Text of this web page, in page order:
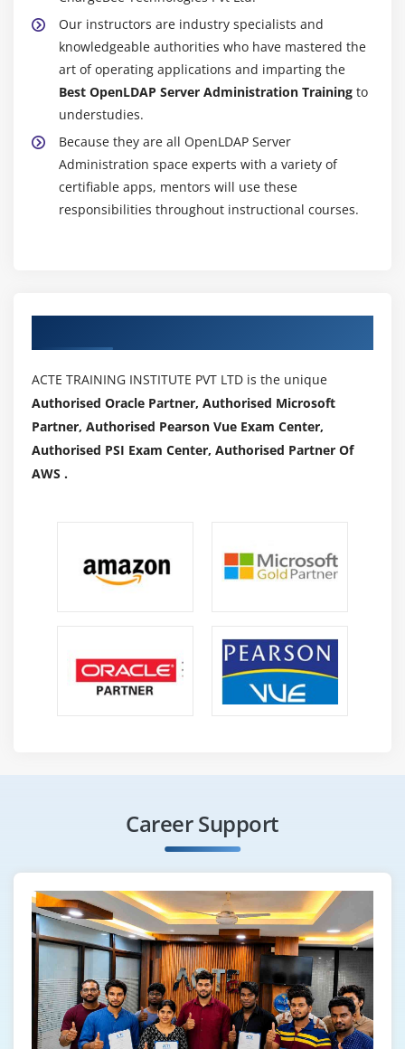
Our instructors are industry specialists and
knowledgeable authorities who have mastered the
art of operating applications and imparting the
Best OpenLDAP Server Administration Training to
understudies.
Because they are all OpenLDAP Server
Administration space experts with a variety of
certifiable apps, mentors will use these
responsibilities throughout instructional courses.
ACTE TRAINING INSTITUTE PVT LTD is the unique
Authorised Oracle Partner, Authorised Microsoft
Partner, Authorised Pearson Vue Exam Center,
Authorised PSI Exam Center, Authorised Partner Of
AWS .
Career Support